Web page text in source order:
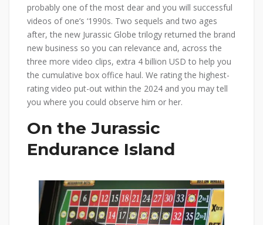
probably one of the most dear and you will successful
videos of one’s ‘1990s. Two sequels and two ages
after, the new Jurassic Globe trilogy returned the brand
new business so you can relevance and, across the
three more video clips, extra 4 billion USD to help you
the cumulative box office haul. We rating the highest-
rating video put-out within the 2024 and you may tell
you where you could observe him or her.
On the Jurassic
Endurance Island